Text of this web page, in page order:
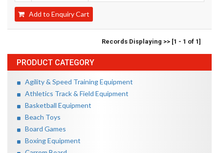
PRODUCT CATEGORY
Agility & Speed Training Equipment
Athletics Track & Field Equipment
Basketball Equipment
Beach Toys
Board Games
Boxing Equipment
Add to Enquiry Cart
Records Displaying >> [1 - 1 of 1]